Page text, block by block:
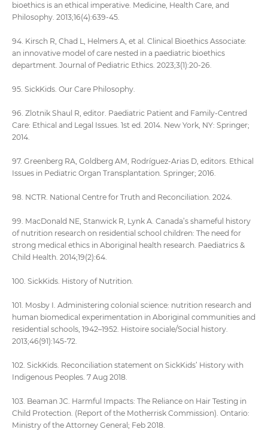
bioethics is an ethical imperative. Medicine, Health Care, and
Philosophy. 2013;16(4):639-45.
94. Kirsch R, Chad L, Helmers A, et al. Clinical Bioethics Associate:
an innovative model of care nested in a paediatric bioethics
department. Journal of Pediatric Ethics. 2023;3(1):20-26.
95. SickKids. Our Care Philosophy.
96. Zlotnik Shaul R, editor. Paediatric Patient and Family-Centred
Care: Ethical and Legal Issues. 1st ed. 2014. New York, NY: Springer;
2014.
97. Greenberg RA, Goldberg AM, Rodríguez-Arias D, editors. Ethical
Issues in Pediatric Organ Transplantation. Springer; 2016.
98. NCTR. National Centre for Truth and Reconciliation. 2024.
99. MacDonald NE, Stanwick R, Lynk A. Canada’s shameful history
of nutrition research on residential school children: The need for
strong medical ethics in Aboriginal health research. Paediatrics &
Child Health. 2014;19(2):64.
100. SickKids. History of Nutrition.
101. Mosby I. Administering colonial science: nutrition research and
human biomedical experimentation in Aboriginal communities and
residential schools, 1942–1952. Histoire sociale/Social history.
2013;46(91):145-72.
102. SickKids. Reconciliation statement on SickKids’ History with
Indigenous Peoples. 7 Aug 2018.
103. Beaman JC. Harmful Impacts: The Reliance on Hair Testing in
Child Protection. (Report of the Motherrisk Commission). Ontario:
Ministry of the Attorney General; Feb 2018.